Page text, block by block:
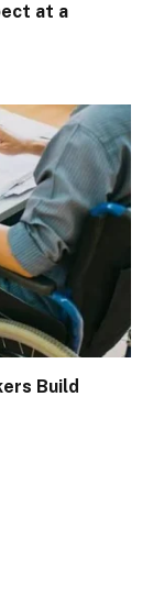
at a
Build